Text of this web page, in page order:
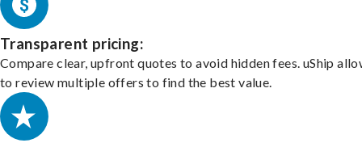
Transparent pricing:
Compare clear, upfront quotes to avoid hidden fees. uShip
to review multiple offers to find the best value.